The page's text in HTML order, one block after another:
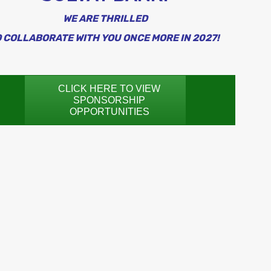
WE ARE THRILLED
COLLABORATE WITH YOU ONCE MORE IN 2027!
CLICK HERE TO VIEW
SPONSORSHIP
OPPORTUNITIES